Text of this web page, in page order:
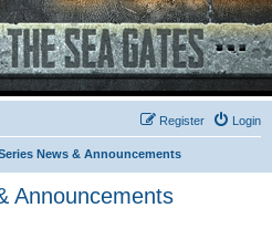
Login
Register
News & Announcements
Announcements